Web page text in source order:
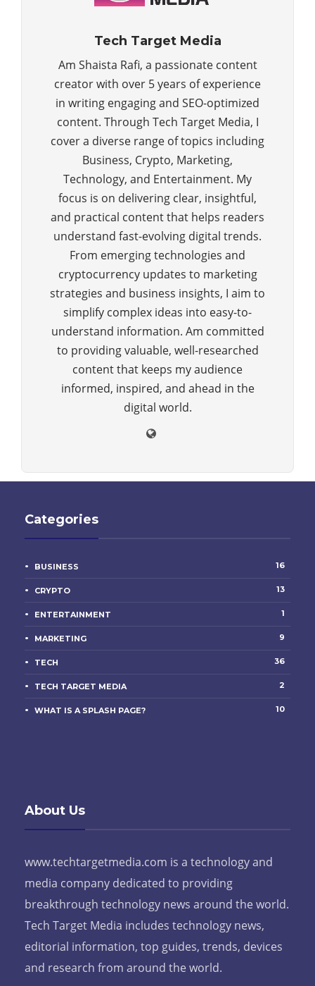
Tech Target Media
Am Shaista Rafi, a passionate content
creator with over 5 years of experience
in writing engaging and SEO-optimized
content. Through Tech Target Media, I
cover a diverse range of topics including
Business, Crypto, Marketing,
Technology, and Entertainment. My
focus is on delivering clear, insightful,
and practical content that helps readers
understand fast-evolving digital trends.
From emerging technologies and
cryptocurrency updates to marketing
strategies and business insights, I aim to
simplify complex ideas into easy-to-
understand information. Am committed
to providing valuable, well-researched
content that keeps my audience
informed, inspired, and ahead in the
digital world.
Categories
BUSINESS 16
CRYPTO 13
ENTERTAINMENT 1
MARKETING 9
TECH 36
TECH TARGET MEDIA 2
WHAT IS A SPLASH PAGE? 10
About Us
www.techtargetmedia.com is a technology and
media company dedicated to providing
breakthrough technology news around the world.
Tech Target Media includes technology news,
editorial information, top guides, trends, devices
and research from around the world.